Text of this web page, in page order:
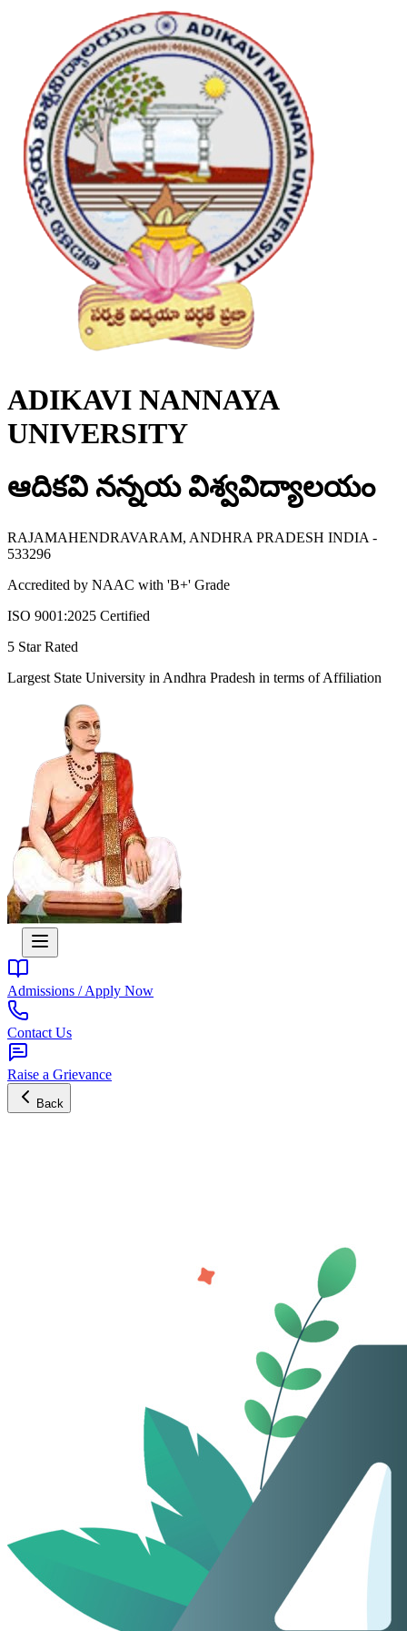
ADIKAVI NANNAYA
UNIVERSITY
ఆదికవి నన్నయ విశ్వవిద్యాలయం
RAJAMAHENDRAVARAM, ANDHRA PRADESH INDIA -
533296
Accredited by NAAC with 'B+' Grade
ISO 9001:2025 Certified
5 Star Rated
Largest State University in Andhra Pradesh in terms of Affiliation
Admissions / Apply Now
Contact Us
Raise a Grievance
Back